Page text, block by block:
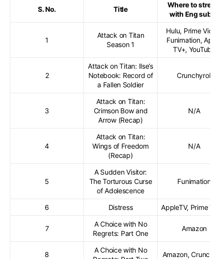
S. No. Title
Where to
with Eng subs?
1
Attack on Titan
Season 1
Hulu, Prime
Funimation,
TV+, YouTube
2
Attack on Titan: Ilse’s
Notebook: Record of
a Fallen Soldier
Crunchyroll
3
Attack on Titan:
Crimson Bow and
Arrow (Recap)
N/A
4
Attack on Titan:
Wings of Freedom
(Recap)
N/A
5
A Sudden Visitor:
The Torturous Curse
of Adolescence
Funimation
6 Distress AppleTV, Prime
7
A Choice with No
Regrets: Part One
Amazon
8
A Choice with No
Amazon,